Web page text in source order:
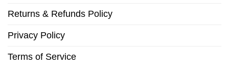
Returns & Refunds Policy
Privacy Policy
Terms of Service